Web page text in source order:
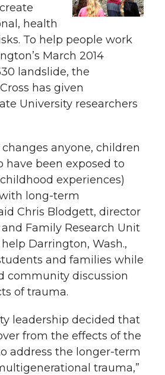
w
i
t
h
m
a
i
l
t
h
l
i
k
health
To help people work
March 2014
landslide, the
has given
University researchers
anyone, children
have been exposed to
experiences)
long-term
Chris Blodgett, director
and Family Research Unit
help Darrington, Wash.,
and families while
community discussion
of trauma.
leadership decided that
from the effects of the
address the longer-term
trauma,”